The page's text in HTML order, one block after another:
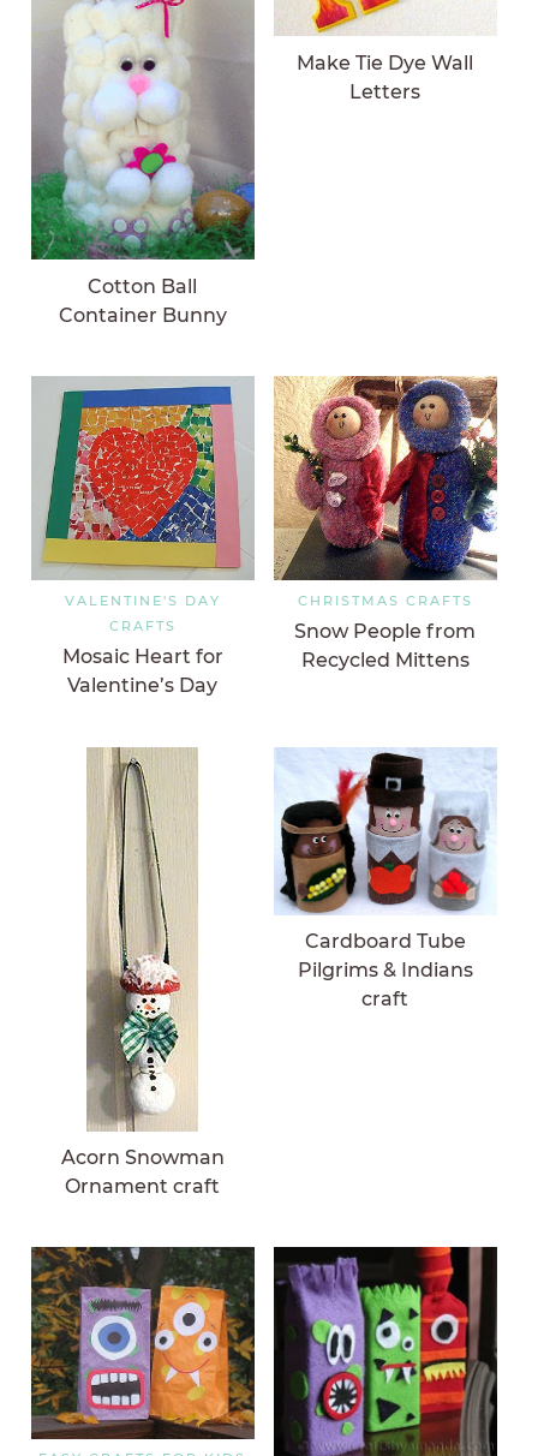
Cotton Ball
Container Bunny
Make Tie Dye Wall
Letters
VALENTINE'S DAY
CRAFTS
Mosaic Heart for
Valentine’s Day
CHRISTMAS CRAFTS
Snow People from
Recycled Mittens
Acorn Snowman
Ornament craft
Cardboard Tube
Pilgrims & Indians
craft